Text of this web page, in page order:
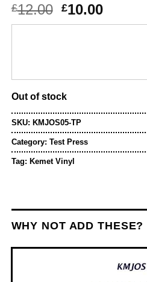
£12.00 Original
price
£10.00Current
price
Out of stock
SKU: KMJOS05-TP
Category: Test Press
Tag: Kemet Vinyl
WHY NOT ADD THESE?